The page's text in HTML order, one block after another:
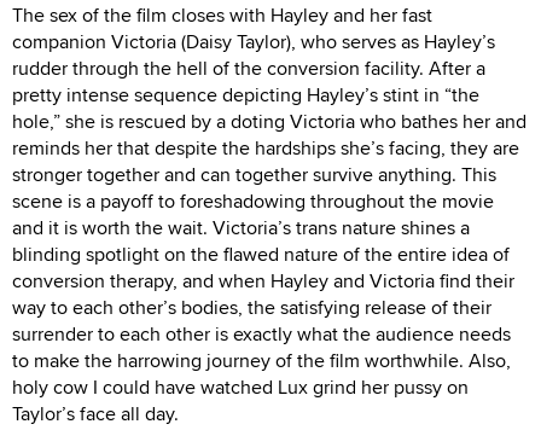
The sex of the film closes with Hayley and her fast
companion Victoria (Daisy Taylor), who serves as Hayley’s
rudder through the hell of the conversion facility. After a
pretty intense sequence depicting Hayley’s stint in “the
hole,” she is rescued by a doting Victoria who bathes her and
reminds her that despite the hardships she’s facing, they are
stronger together and can together survive anything. This
scene is a payoff to foreshadowing throughout the movie
and it is worth the wait. Victoria’s trans nature shines a
blinding spotlight on the flawed nature of the entire idea of
conversion therapy, and when Hayley and Victoria find their
way to each other’s bodies, the satisfying release of their
surrender to each other is exactly what the audience needs
to make the harrowing journey of the film worthwhile. Also,
holy cow I could have watched Lux grind her pussy on
Taylor’s face all day.